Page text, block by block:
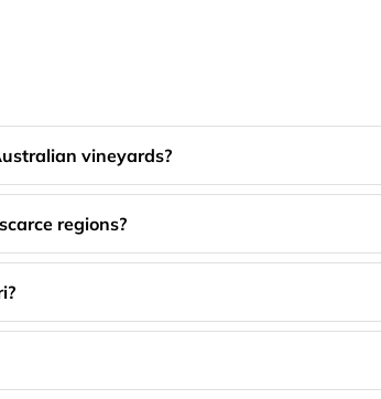
vineyards?
regions?